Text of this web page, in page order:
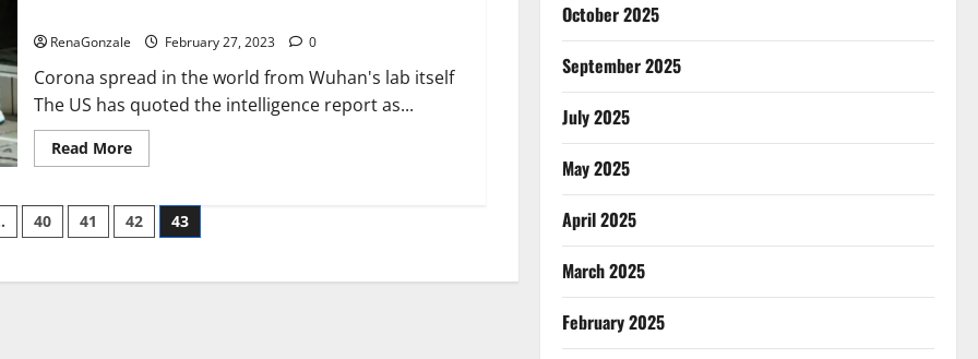
Fake
Weight
Loss
Recipe?
RenaGonzale February 27, 2023 0
Corona spread in the world from Wuhan's lab itself
The US has quoted the intelligence report as...
Read MoreRead
more
report
claims
intelligence
biology
40 41 42 43
October 2025
September 2025
July 2025
May 2025
April 2025
March 2025
February 2025